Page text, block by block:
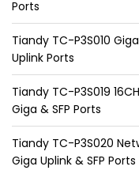
Ports
Tiandy TC-P3S010
Uplink Ports
Tiandy TC-P3S019
Giga & SFP Ports
Tiandy TC-P3S020
Giga Uplink & SFP Ports